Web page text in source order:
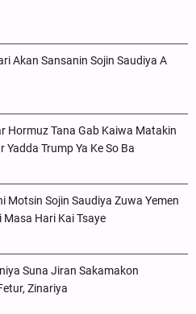
Akan Sansanin Sojin Saudiya A
Hormuz Tana Gab Kaiwa Matakin
Trump Ya Ke So Ba
Motsin Sojin Saudiya Zuwa Yemen
Masa Hari Kai Tsaye
Suna Jiran Sakamakon
Zinariya